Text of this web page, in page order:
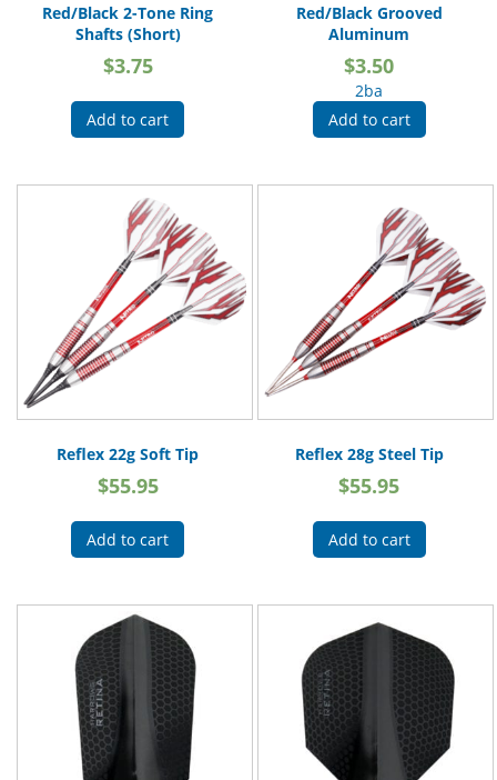
Red/Black 2-Tone Ring
Shafts (Short)
$3.75
Add to cart
Red/Black Grooved
Aluminum
$3.50
2ba
Add to cart
Reflex 22g Soft Tip
$55.95
Add to cart
Reflex 28g Steel Tip
$55.95
Add to cart